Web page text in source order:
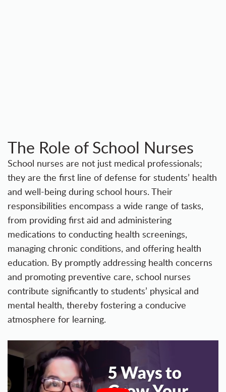
The Role of School Nurses
School nurses are not just medical professionals;
they are the first line of defense for students’ health
and well-being during school hours. Their
responsibilities encompass a wide range of tasks,
from providing first aid and administering
medications to conducting health screenings,
managing chronic conditions, and offering health
education. By promptly addressing health concerns
and promoting preventive care, school nurses
contribute significantly to students’ physical and
mental health, thereby fostering a conducive
atmosphere for learning.